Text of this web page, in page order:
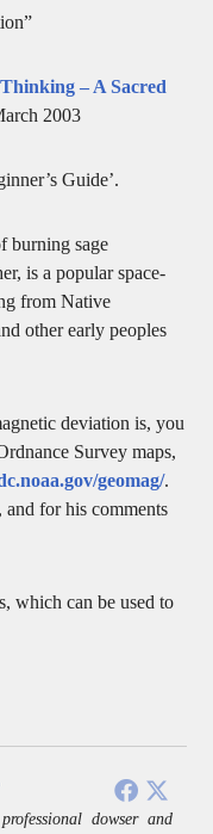
– A Sacred
2003
Guide’.
burning sage
is a popular space-
from Native
other early peoples
deviation is, you
Survey maps,
geomag/.
for his comments
which can be used to
dowser and